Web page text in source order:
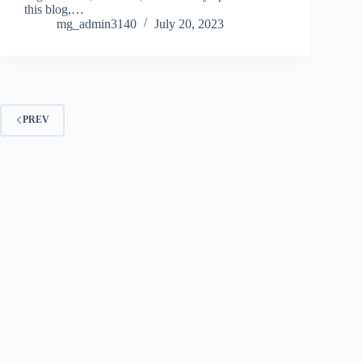
this blog,…
mg_admin3140
July 20, 2023
PREV